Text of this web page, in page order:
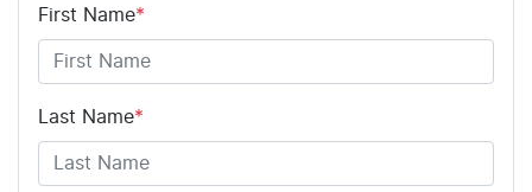
First Name*
Last Name*